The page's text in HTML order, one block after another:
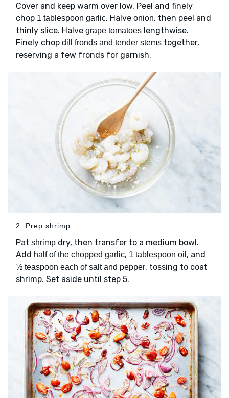
Cover and keep warm over low. Peel and finely
chop 1 tablespoon garlic. Halve onion, then peel and
thinly slice. Halve grape tomatoes lengthwise.
Finely chop dill fronds and tender stems together,
reserving a few fronds for garnish.
2. Prep shrimp
Pat shrimp dry, then transfer to a medium bowl.
Add half of the chopped garlic, 1 tablespoon oil , and
½ teaspoon each of salt and pepper, tossing to coat
shrimp. Set aside until step 5.